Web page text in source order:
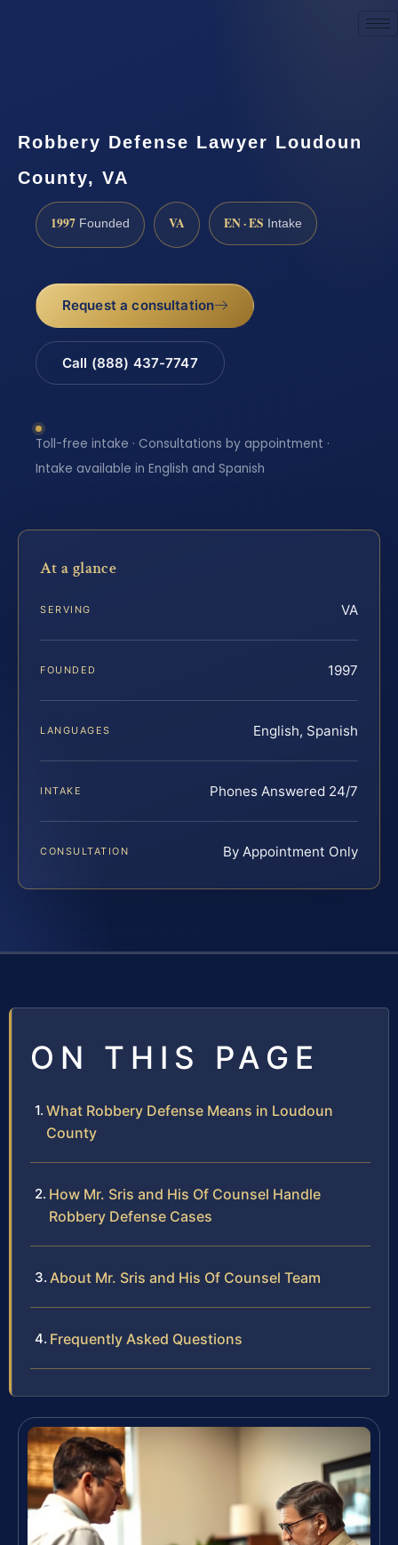
Robbery Defense Lawyer Loudoun
County, VA
1997 Founded VA EN · ES Intake
Request a consultation
Call (888) 437-7747
Toll-free intake · Consultations by appointment ·
Intake available in English and Spanish
At a glance
SERVING VA
FOUNDED 1997
LANGUAGES English, Spanish
INTAKE Phones Answered 24/7
CONSULTATION By Appointment Only
ON THIS PAGE
What Robbery Defense Means in Loudoun
County
How Mr. Sris and His Of Counsel Handle
Robbery Defense Cases
About Mr. Sris and His Of Counsel Team
Frequently Asked Questions